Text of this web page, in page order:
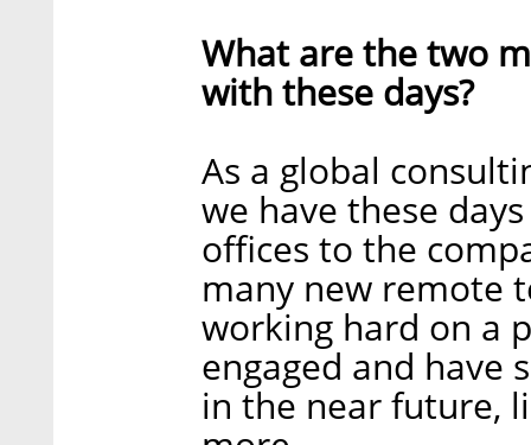
What are the two
with these days?
As a global
we have these
offices to the
many new remote
working hard on a
engaged and have
in the near future,